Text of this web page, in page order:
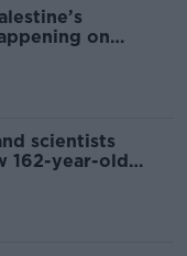
on
scientists
162-year-old